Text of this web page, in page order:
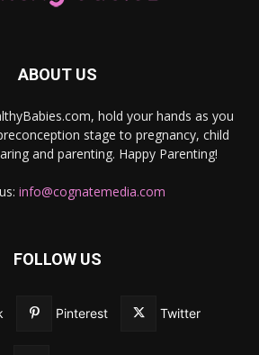
ABOUT US
hold your hands as you
stage to pregnancy, child
and parenting. Happy Parenting!
info@cognatemedia.com
FOLLOW US
Pinterest Twitter